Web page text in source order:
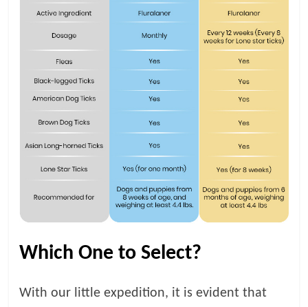
Which One to Select?
With our little expedition, it is evident that